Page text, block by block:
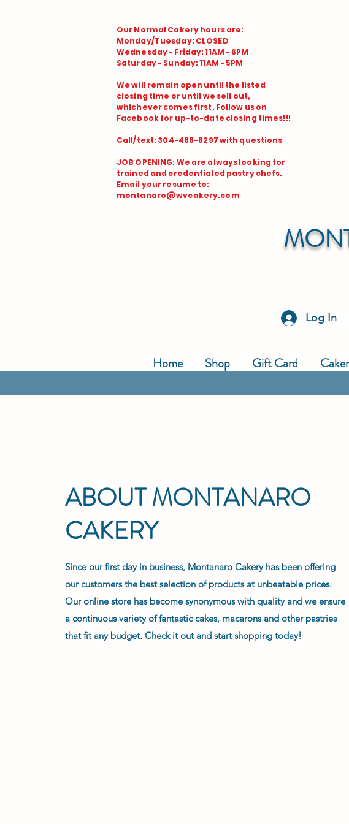
Our Normal Cakery hours are:
Monday/Tuesday: CLOSED
Wednesday - Friday: 11AM - 6PM
Saturday - Sunday: 11AM - 5PM
We will remain open until the listed
closing time or until we sell out,
whichever comes first. Follow us on
Facebook for up-to-date closing times!!!
Call/text: 304-488-8297 with questions
JOB OPENING: We are always looking for
trained and credentialed pastry chefs.
Email your resume to:
montanaro@wvcakery.com
Log In
Home Shop Gift Card
ABOUT MONTANARO
CAKERY
Since our first day in business, Montanaro Cakery has been offering
our customers the best selection of products at unbeatable prices.
Our online store has become synonymous with quality and we ensure
a continuous variety of fantastic cakes, macarons and other pastries
that fit any budget. Check it out and start shopping today!